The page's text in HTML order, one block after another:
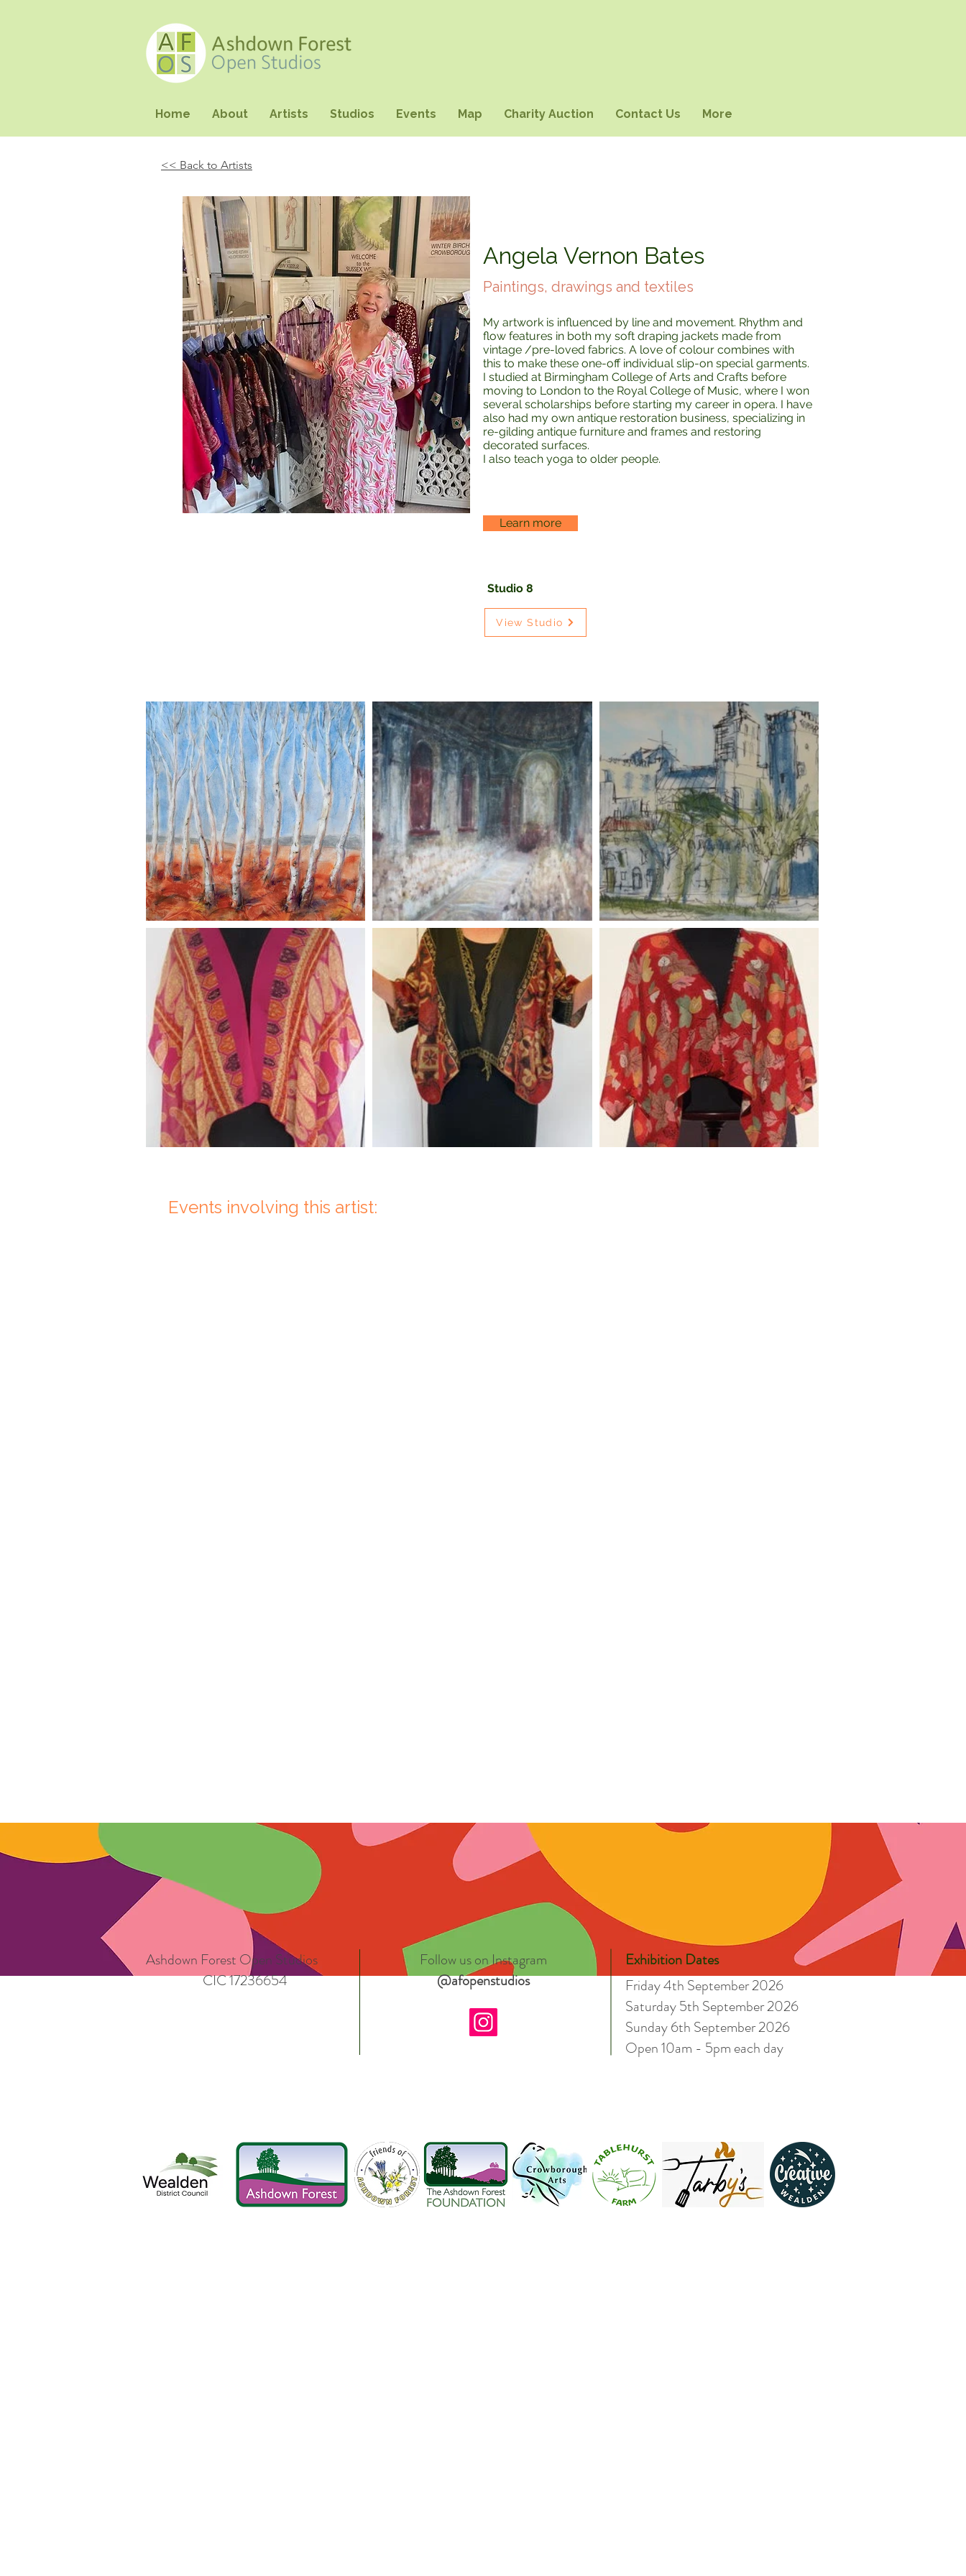
Home About Artists Studios Events Map Charity Auction Contact Us More
<< Back to Artists
Angela Vernon Bates
Paintings, drawings and textiles
My artwork is influenced by line and movement. Rhythm and
flow features in both my soft draping jackets made from
vintage /pre-loved fabrics. A love of colour combines with
this to make these one-off individual slip-on special garments.
I studied at Birmingham College of Arts and Crafts before
moving to London to the Royal College of Music, where I won
several scholarships before starting my career in opera. I have
also had my own antique restoration business, specializing in
re-gilding antique furniture and frames and restoring
decorated surfaces.
I also teach yoga to older people.
Learn more
Studio 8
View Studio
Events involving this artist:
Ashdown Forest Open Studios
CIC 17236654
Exhibition Dates
Friday 4th September 2026
Saturday 5th September 2026
Sunday 6th September 2026
Open 10am - 5pm each day
Follow us on Instagram
@afopenstudios